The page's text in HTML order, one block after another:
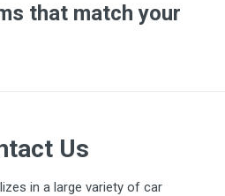
that match your
Us
in a large variety of car